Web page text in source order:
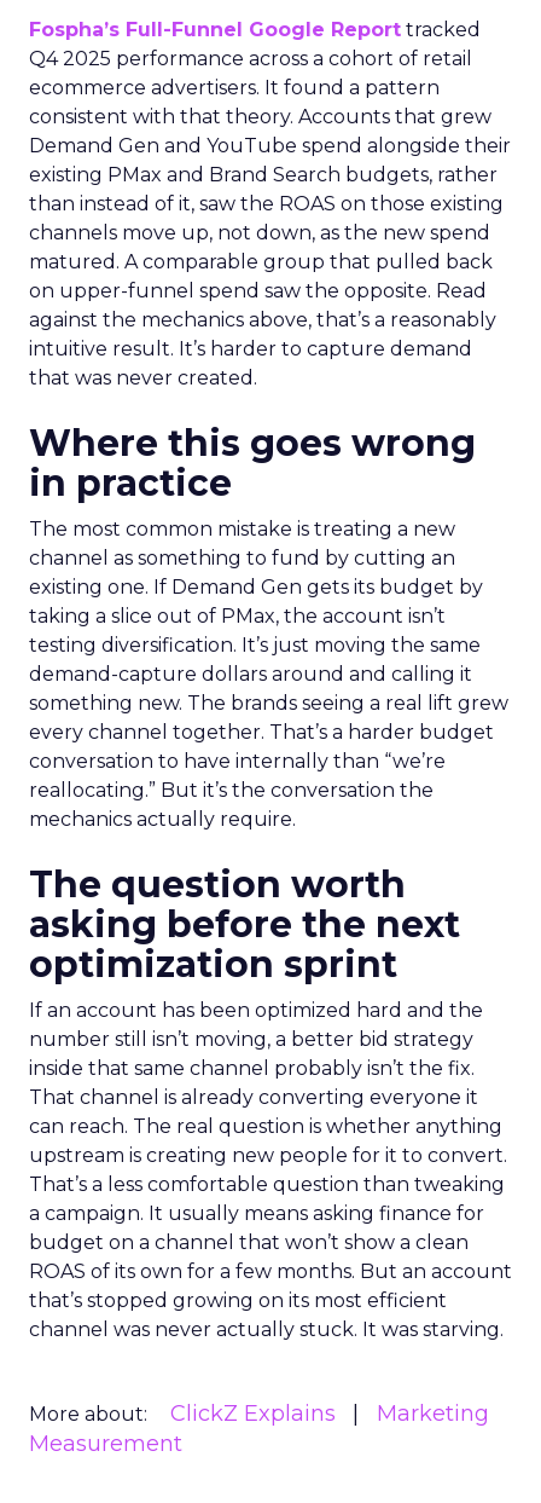
Fospha’s Full-Funnel Google Report tracked
Q4 2025 performance across a cohort of retail
ecommerce advertisers. It found a pattern
consistent with that theory. Accounts that grew
Demand Gen and YouTube spend alongside their
existing PMax and Brand Search budgets, rather
than instead of it, saw the ROAS on those existing
channels move up, not down, as the new spend
matured. A comparable group that pulled back
on upper-funnel spend saw the opposite. Read
against the mechanics above, that’s a reasonably
intuitive result. It’s harder to capture demand
that was never created.
Where this goes wrong
in practice
The most common mistake is treating a new
channel as something to fund by cutting an
existing one. If Demand Gen gets its budget by
taking a slice out of PMax, the account isn’t
testing diversification. It’s just moving the same
demand-capture dollars around and calling it
something new. The brands seeing a real lift grew
every channel together. That’s a harder budget
conversation to have internally than “we’re
reallocating.” But it’s the conversation the
mechanics actually require.
The question worth
asking before the next
optimization sprint
If an account has been optimized hard and the
number still isn’t moving, a better bid strategy
inside that same channel probably isn’t the fix.
That channel is already converting everyone it
can reach. The real question is whether anything
upstream is creating new people for it to convert.
That’s a less comfortable question than tweaking
a campaign. It usually means asking finance for
budget on a channel that won’t show a clean
ROAS of its own for a few months. But an account
that’s stopped growing on its most efficient
channel was never actually stuck. It was starving.
More about: ClickZ Explains
Marketing
Measurement